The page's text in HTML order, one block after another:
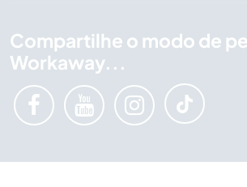
Compartilhe o modo de
Workaway...